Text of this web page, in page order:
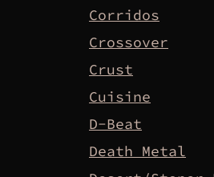
Corridos
Crossover
Crust
Cuisine
D-Beat
Death Metal